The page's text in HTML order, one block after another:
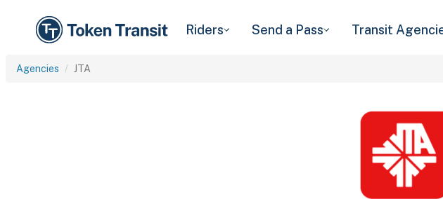
Riders Send a Pass Transit
Agencies JTA